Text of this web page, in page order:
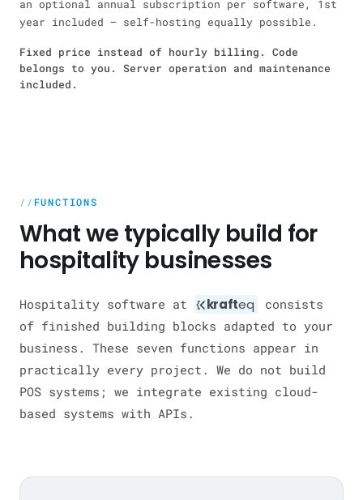
an optional annual subscription per software, 1st
year included — self-hosting equally possible.
Fixed price instead of hourly billing. Code
belongs to you. Server operation and maintenance
included.
FUNCTIONS
What we typically build for
hospitality businesses
Hospitality software at krafteq
consists
of finished building blocks adapted to your
business. These seven functions appear in
practically every project. We do not build
POS systems; we integrate existing cloud-
based systems with APIs.